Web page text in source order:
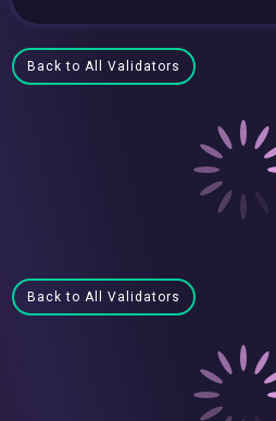
Back to All Validators
Back to All Validators